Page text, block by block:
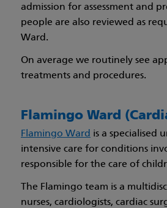
admission for assessment and
people are also reviewed as
Ward.
On average we routinely see
treatments and procedures.
Flamingo Ward
Flamingo Ward is a specialised
intensive care for conditions
responsible for the care of
The Flamingo team is a
nurses, cardiologists, cardiac